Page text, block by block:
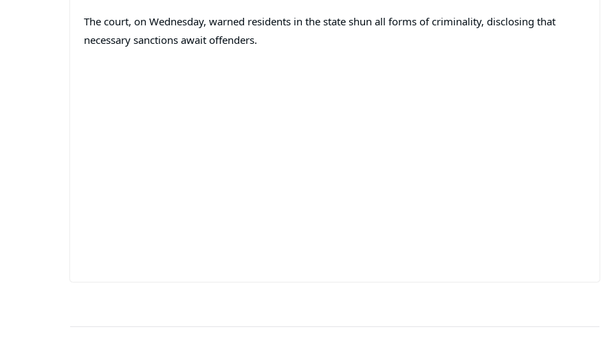
The court, on Wednesday, warned residents in the state shun all forms of criminality, disclosing that
necessary sanctions await offenders.